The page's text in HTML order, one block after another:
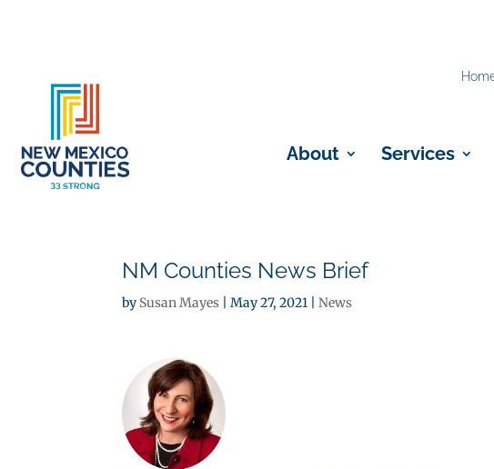
About Services
NM Counties News Brief
by Susan Mayes |May 27, 2021 |News